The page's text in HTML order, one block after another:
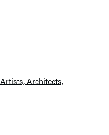
Artists, Architects,